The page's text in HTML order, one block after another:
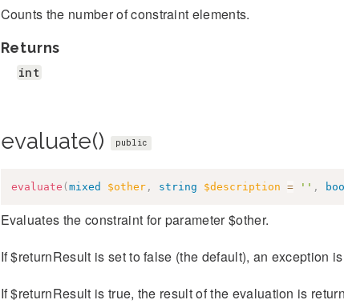
Counts the number of constraint elements.
Returns
int
evaluate() public
evaluate (mixed $other, string $description = '' ,
Evaluates the constraint for parameter $other.
If $returnResult is set to false (the default), an exception
If $returnResult is true, the result of the evaluation is